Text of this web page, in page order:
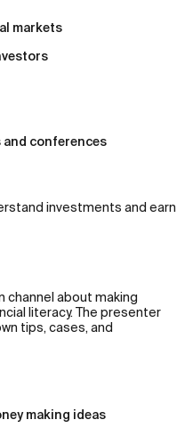
markets
and conferences
investments and earn
channel about making
literacy. The presenter
tips, cases, and
making ideas